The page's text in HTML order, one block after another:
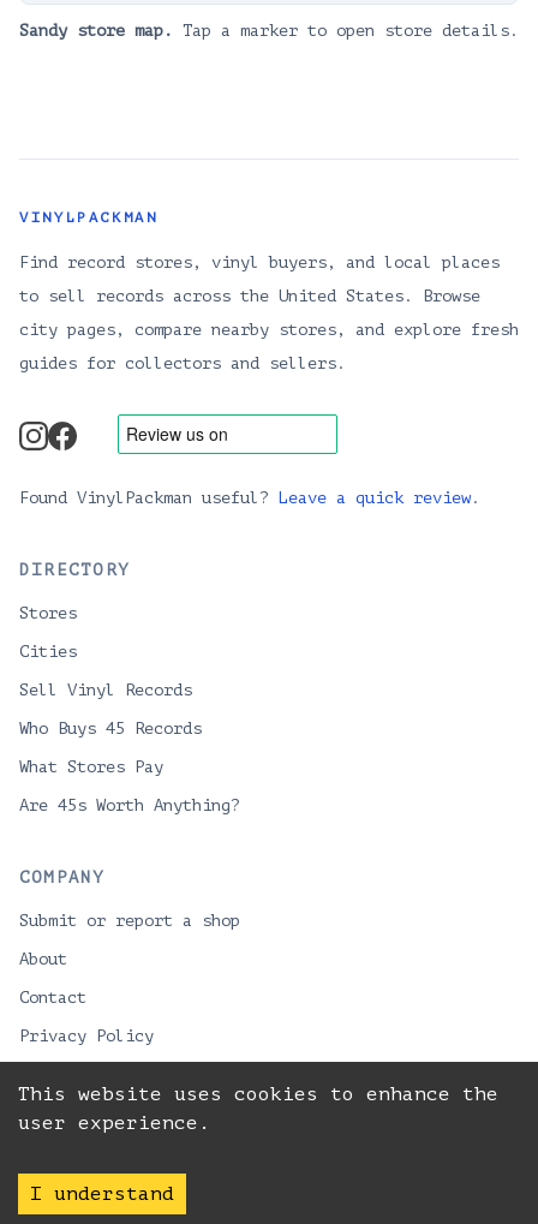
This website uses cookies to enhance the
user experience.
I understand
Sandystore map. Tap a marker to open store details.
VINYLPACKMAN
Find record stores, vinyl buyers, and local places
to sell records across the United States. Browse
city pages, compare nearby stores, and explore fresh
guides for collectors and sellers.
instagram
facebook
Found VinylPackman useful? Leave a quick review.
DIRECTORY
Stores
Cities
Sell Vinyl Records
Who Buys 45 Records
What Stores Pay
Are 45s Worth Anything?
COMPANY
Submit or report a shop
About
Contact
Privacy Policy
© 2026 VinylPackman